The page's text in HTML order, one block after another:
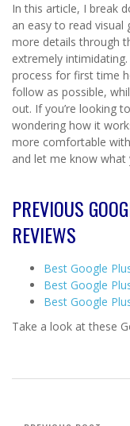
In this article, I break
an easy to read visual
more details through
extremely
process for first time
follow as possible,
out. If you’re looking
wondering how it
more comfortable
and let me know what
PREVIOUS
REVIEWS
Best Google
Best Google
Best Google
Take a look at these